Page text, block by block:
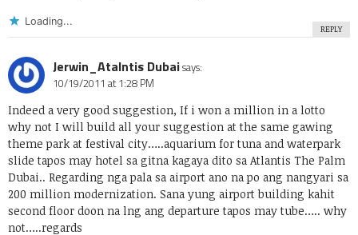
Loading...
REPLY
Jerwin_Atalntis Dubaisays:
10/19/2011 at 1:28 PM
Indeed a very good suggestion, If i won a million in a lotto
why not I will build all your suggestion at the same gawing
theme park at festival city…..aquarium for tuna and waterpark
slide tapos may hotel sa gitna kagaya dito sa Atlantis The Palm
Dubai.. Regarding nga pala sa airport ano na po ang nangyari sa
200 million modernization. Sana yung airport building kahit
second floor doon na lng ang departure tapos may tube….. why
not…..regards